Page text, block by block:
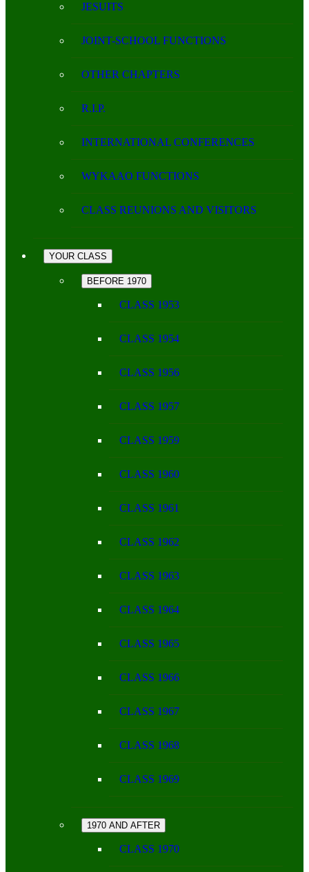
JESUITS
JOINT-SCHOOL FUNCTIONS
OTHER CHAPTERS
R.I.P.
INTERNATIONAL CONFERENCES
WYKAAO FUNCTIONS
CLASS REUNIONS AND VISITORS
YOUR CLASS
BEFORE 1970
CLASS 1953
CLASS 1954
CLASS 1956
CLASS 1957
CLASS 1959
CLASS 1960
CLASS 1961
CLASS 1962
CLASS 1963
CLASS 1964
CLASS 1965
CLASS 1966
CLASS 1967
CLASS 1968
CLASS 1969
1970 AND AFTER
CLASS 1970